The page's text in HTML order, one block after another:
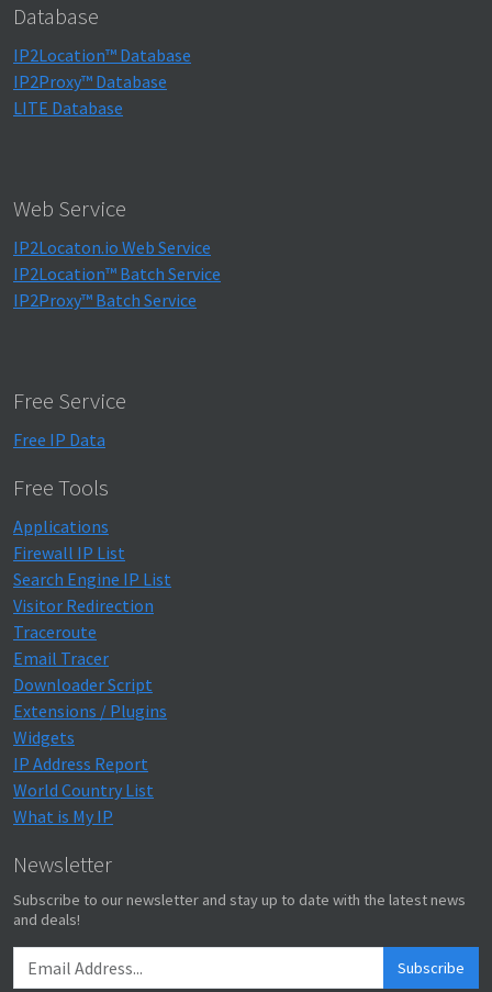
Database
IP2Location™ Database
IP2Proxy™ Database
LITE Database
Web Service
IP2Locaton.io Web Service
IP2Location™ Batch Service
IP2Proxy™ Batch Service
Free Service
Free IP Data
Free Tools
Applications
Firewall IP List
Search Engine IP List
Visitor Redirection
Traceroute
Email Tracer
Downloader Script
Extensions / Plugins
Widgets
IP Address Report
World Country List
What is My IP
Newsletter
Subscribe to our newsletter and stay up to date with the latest news
and deals!
Subscribe